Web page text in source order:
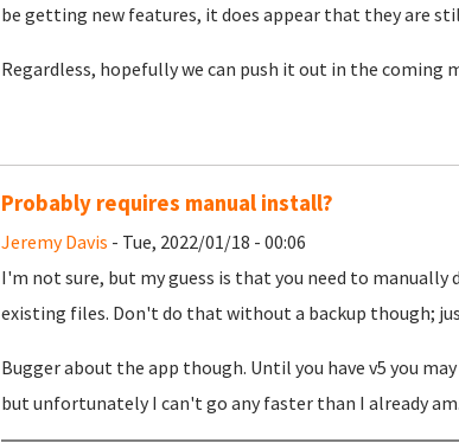
be getting new features, it does appear that they are
Regardless, hopefully we can push it out in the coming
Probably requires manual install?
Jeremy Davis - Tue, 2022/01/18 - 00:06
I'm not sure, but my guess is that you need to
existing files. Don't do that without a backup though;
Bugger about the app though. Until you have v5 you
but unfortunately I can't go any faster than I already